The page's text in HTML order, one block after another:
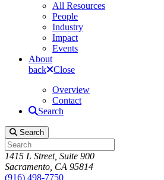
All Resources
People
Industry
Impact
Events
About
back
Close
Overview
Contact
Search
Search
1415 L Street, Suite 900
Sacramento, CA 95814
(916) 498-7750